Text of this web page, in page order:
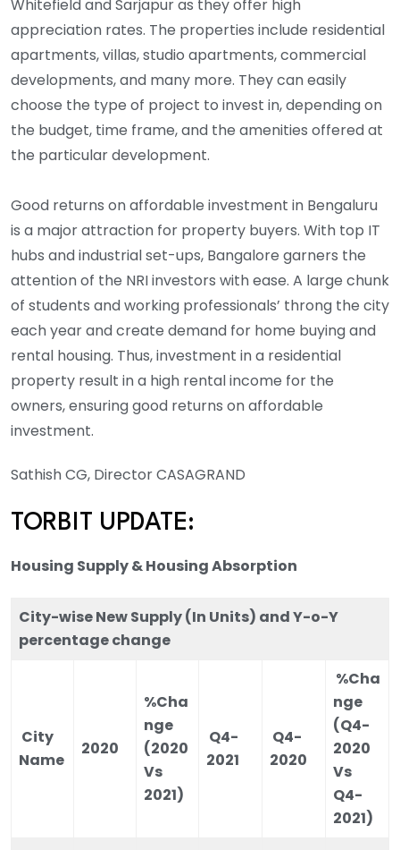
Whitefield and Sarjapur as they offer high
appreciation rates. The properties include residential
apartments, villas, studio apartments, commercial
developments, and many more. They can easily
choose the type of project to invest in, depending on
the budget, time frame, and the amenities offered at
the particular development.
Good returns on affordable investment in Bengaluru
is a major attraction for property buyers. With top IT
hubs and industrial set-ups, Bangalore garners the
attention of the NRI investors with ease. A large chunk
of students and working professionals’ throng the city
each year and create demand for home buying and
rental housing. Thus, investment in a residential
property result in a high rental income for the
owners, ensuring good returns on affordable
investment.
Sathish CG, Director CASAGRAND
TORBIT UPDATE:
Housing Supply & Housing Absorption
City-wise New Supply (In Units) and Y-o-Y
percentage change
City
Name
2020
%Cha
nge
(2020
Vs
2021)
Q4-
2021
Q4-
2020
%Cha
nge
(Q4-
2020
Vs
Q4-
2021)